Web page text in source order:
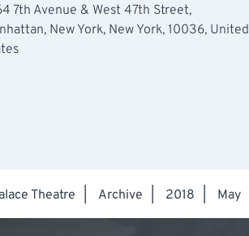
7th Avenue & West 47th Street,
New York, New York, 10036, United
Theatre Archive 2018 May